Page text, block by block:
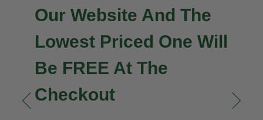
Our Website And The
Lowest Priced One Will
Be FREE At The
Checkout